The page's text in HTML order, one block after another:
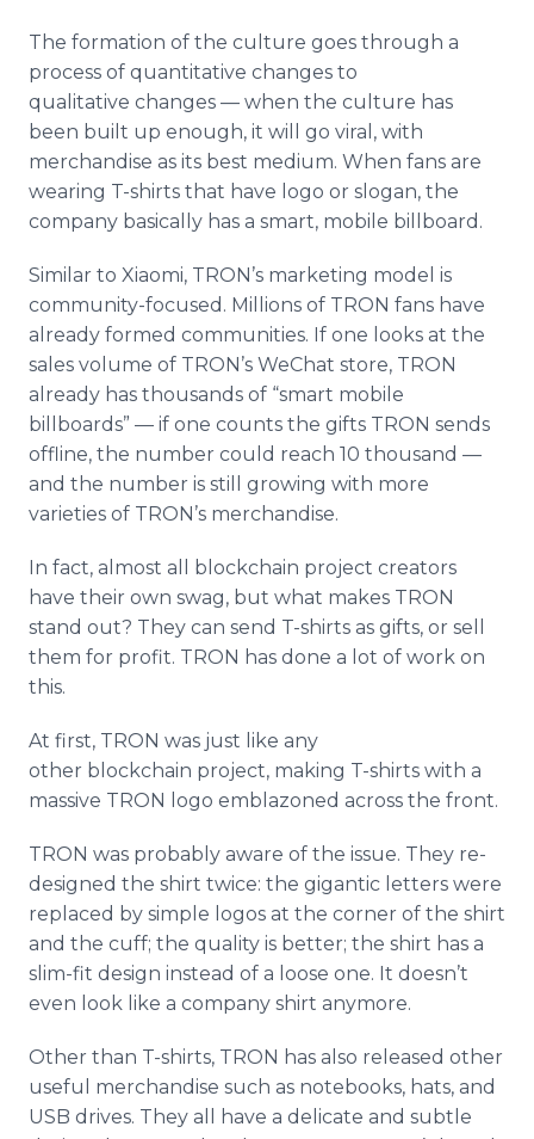
The formation of the culture goes through a
process of quantitative changes to
qualitative changes — when the culture has
been built up enough, it will go viral, with
merchandise as its best medium. When fans are
wearing T-shirts that have logo or slogan, the
company basically has a smart, mobile billboard.
Similar to Xiaomi, TRON’s marketing model is
community-focused. Millions of TRON fans have
already formed communities. If one looks at the
sales volume of TRON’s WeChat store, TRON
already has thousands of “smart mobile
billboards” — if one counts the gifts TRON sends
offline, the number could reach 10 thousand —
and the number is still growing with more
varieties of TRON’s merchandise.
In fact, almost all blockchain project creators
have their own swag, but what makes TRON
stand out? They can send T-shirts as gifts, or sell
them for profit. TRON has done a lot of work on
this.
At first, TRON was just like any
other blockchain project, making T-shirts with a
massive TRON logo emblazoned across the front.
TRON was probably aware of the issue. They re-
designed the shirt twice: the gigantic letters were
replaced by simple logos at the corner of the shirt
and the cuff; the quality is better; the shirt has a
slim-fit design instead of a loose one. It doesn’t
even look like a company shirt anymore.
Other than T-shirts, TRON has also released other
useful merchandise such as notebooks, hats, and
USB drives. They all have a delicate and subtle